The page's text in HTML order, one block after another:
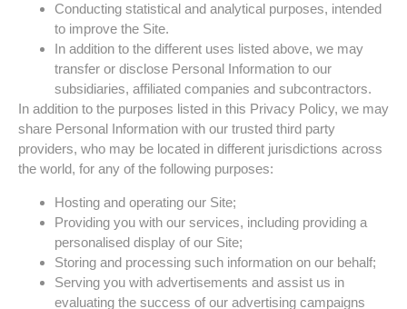
Conducting statistical and analytical purposes, intended
to improve the Site.
In addition to the different uses listed above, we may
transfer or disclose Personal Information to our
subsidiaries, affiliated companies and subcontractors.
In addition to the purposes listed in this Privacy Policy, we may
share Personal Information with our trusted third party
providers, who may be located in different jurisdictions across
the world, for any of the following purposes:
Hosting and operating our Site;
Providing you with our services, including providing a
personalised display of our Site;
Storing and processing such information on our behalf;
Serving you with advertisements and assist us in
evaluating the success of our advertising campaigns